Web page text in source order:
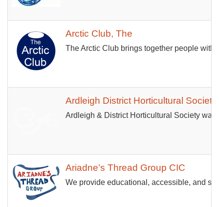
Arctic Club, The
The Arctic Club brings together people with
Ardleigh District Horticultural Society
Ardleigh & District Horticultural Society
Ariadne’s Thread Group CIC
We provide educational, accessible, and